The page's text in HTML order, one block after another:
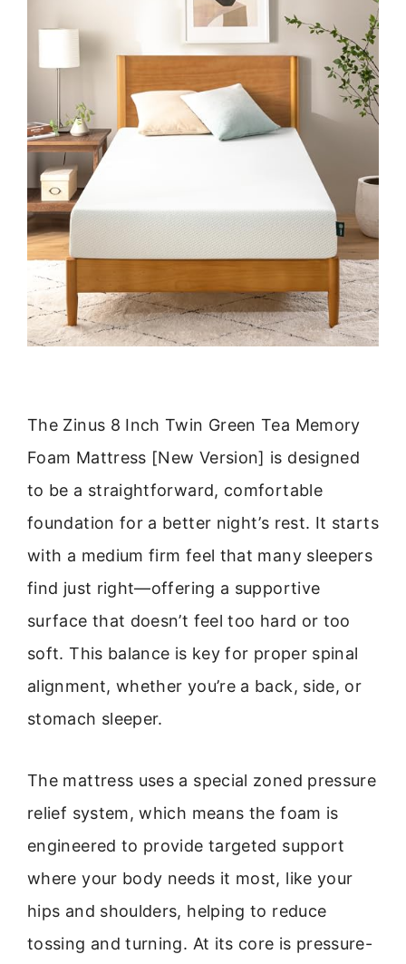
The Zinus 8 Inch Twin Green Tea Memory
Foam Mattress [New Version] is designed
to be a straightforward, comfortable
foundation for a better night’s rest. It starts
with a medium firm feel that many sleepers
find just right—offering a supportive
surface that doesn’t feel too hard or too
soft. This balance is key for proper spinal
alignment, whether you’re a back, side, or
stomach sleeper.
The mattress uses a special zoned pressure
relief system, which means the foam is
engineered to provide targeted support
where your body needs it most, like your
hips and shoulders, helping to reduce
tossing and turning. At its core is pressure-